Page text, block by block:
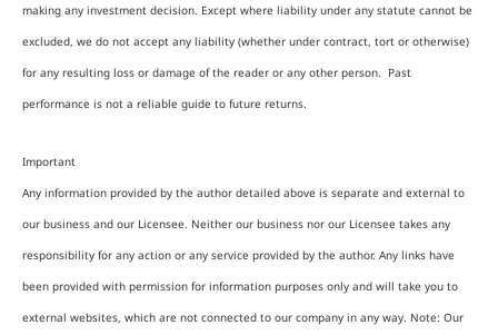
making any investment decision. Except where liability under any statute cannot be
excluded, we do not accept any liability (whether under contract, tort or otherwise)
for any resulting loss or damage of the reader or any other person. Past
performance is not a reliable guide to future returns.
Important
Any information provided by the author detailed above is separate and external to
our business and our Licensee. Neither our business nor our Licensee takes any
responsibility for any action or any service provided by the author. Any links have
been provided with permission for information purposes only and will take you to
external websites, which are not connected to our company in any way. Note: Our